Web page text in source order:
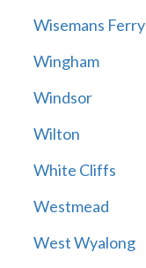
Wisemans Ferry
Wingham
Windsor
Wilton
White Cliffs
Westmead
West Wyalong